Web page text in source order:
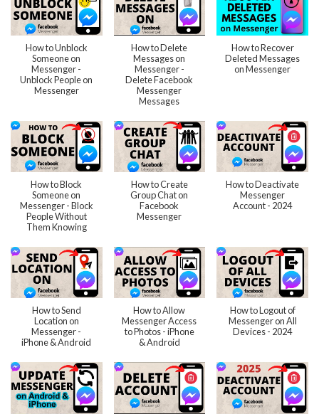
How to Unblock
Someone on
Messenger -
Unblock People on
Messenger
How to Delete
Messages on
Messenger -
Delete Facebook
Messenger
Messages
How to Recover
Deleted Messages
on Messenger
How to Block
Someone on
Messenger - Block
People Without
Them Knowing
How to Create
Group Chat on
Facebook
Messenger
How to Deactivate
Messenger
Account - 2024
How to Send
Location on
Messenger -
iPhone & Android
How to Allow
Messenger Access
to Photos - iPhone
& Android
How to Logout of
Messenger on All
Devices - 2024